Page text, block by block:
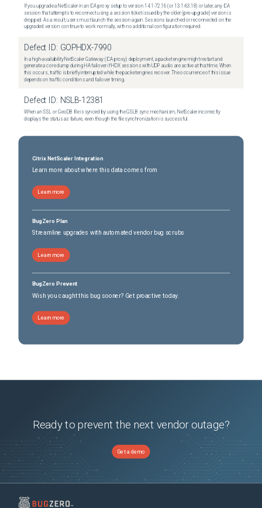
If you upgrade a NetScaler in an ICA proxy setup to version 14.1-72.16 (or 13.1-63.18) or later, any ICA
session that attempts to reconnect using a session ticket issued by the older (pre-upgrade) version is
dropped. As a result, users must launch the session again. Sessions launched or reconnected on the
upgraded version continue to work normally, with no additional configuration required.
Defect ID: GOPHDX-7990
In a high-availability NetScaler Gateway (ICA proxy) deployment, a packet engine might restart and
generate a core dump during HA failover if HDX sessions with UDP audio are active at that time. When
this occurs, traffic is briefly interrupted while the packet engines recover. The occurrence of this issue
depends on traffic conditions and failover timing.
Defect ID: NSLB-12381
When an SSL or GeoDB file is synced by using the GSLB sync mechanism, NetScaler incorrectly
displays the status as failure, even though the file synchronization is successful.
Citrix NetScaler Integration
Learn more about where this data comes from
Learn more
BugZero Plan
Streamline upgrades with automated vendor bug scrubs
Learn more
BugZero Prevent
Wish you caught this bug sooner? Get proactive today.
Learn more
Ready to prevent the next vendor outage?
Get a demo